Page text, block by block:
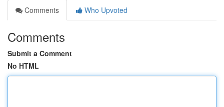
Comments
Who Upvoted
Comments
Submit a Comment
No HTML